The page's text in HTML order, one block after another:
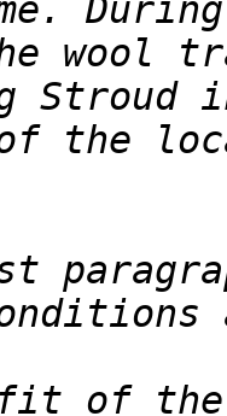
wool